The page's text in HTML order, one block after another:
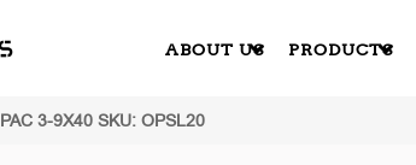
ABOUT US PRODUCTS
PAC 3-9X40 SKU: OPSL20